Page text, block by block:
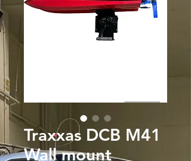
Traxxas DCB M41
Wall mount